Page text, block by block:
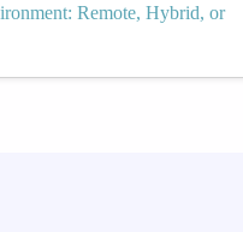
Remote, Hybrid, or